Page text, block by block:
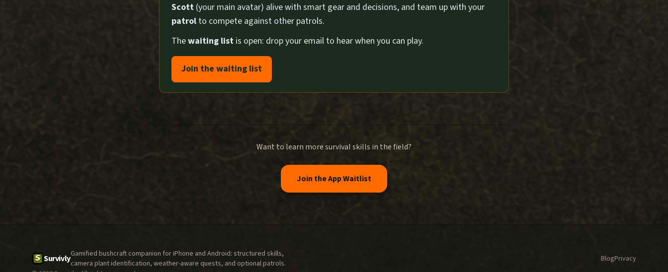
Scott (your main avatar) alive with smart gear and decisions, and team up with your
patrol to compete against other patrols.
Thewaiting list is open: drop your email to hear when you can play.
Join the waiting list
Want to learn more survival skills in the field?
Join the App Waitlist
SurvivlyGamified bushcraft companion for iPhone and Android: structured skills,
camera plant identification, weather-aware quests, and optional patrols.
BlogPrivacy